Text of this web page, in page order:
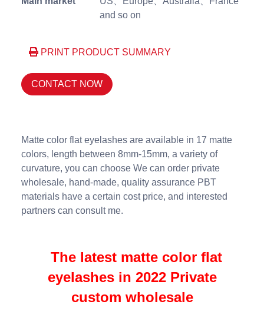
and so on
PRINT PRODUCT SUMMARY
CONTACT NOW
Matte color flat eyelashes are available in 17 matte
colors, length between 8mm-15mm, a variety of
curvature, you can choose We can order private
wholesale, hand-made, quality assurance PBT
materials have a certain cost price, and interested
partners can consult me.
The latest matte color flat
eyelashes in 2022 Private
custom wholesale